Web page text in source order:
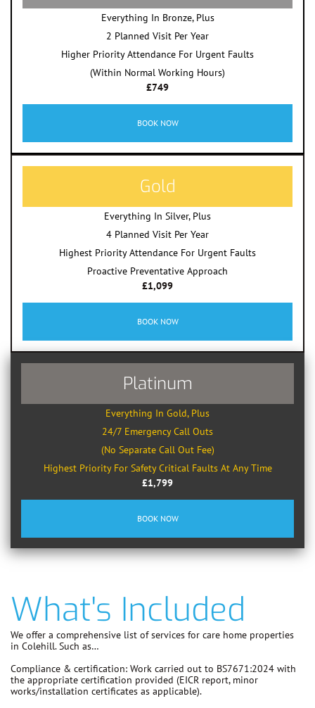
Everything In Bronze, Plus
2 Planned Visit Per Year
Higher Priority Attendance For Urgent Faults
(Within Normal Working Hours)
£749
BOOK NOW
Gold
Everything In Silver, Plus
4 Planned Visit Per Year
Highest Priority Attendance For Urgent Faults
Proactive Preventative Approach
£1,099
BOOK NOW
Platinum
Everything In Gold, Plus
24/7 Emergency Call Outs
(No Separate Call Out Fee)
Highest Priority For Safety Critical Faults At Any Time
£1,799
BOOK NOW
What's Included
We offer a comprehensive list of services for care home properties
in Colehill. Such as…
Compliance & certification: Work carried out to BS7671:2024 with
the appropriate certification provided (EICR report, minor
works/installation certificates as applicable).